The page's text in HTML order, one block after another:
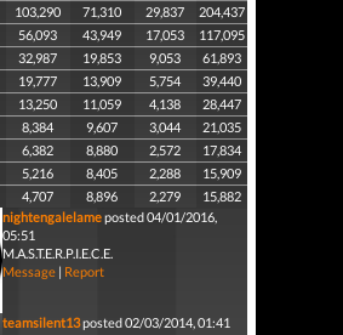
103,290 71,310 29,837
204,437
56,093 43,949 17,053
117,095
32,987 19,853 9,053
61,893
19,777 13,909 5,754
39,440
13,250 11,059 4,138
28,447
8,384 9,607 3,044
21,035
6,382 8,880 2,572
17,834
5,216 8,405 2,288
15,909
4,707 8,896 2,279
15,882
nightengalelameposted 04/01/2016,
05:51
M.A.S.T.E.R.P.I.E.C.E.
Message| Report
teamsilent13posted 02/03/2014, 01:41